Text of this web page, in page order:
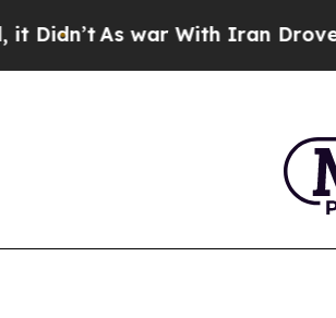
As war With Iran Drove oil